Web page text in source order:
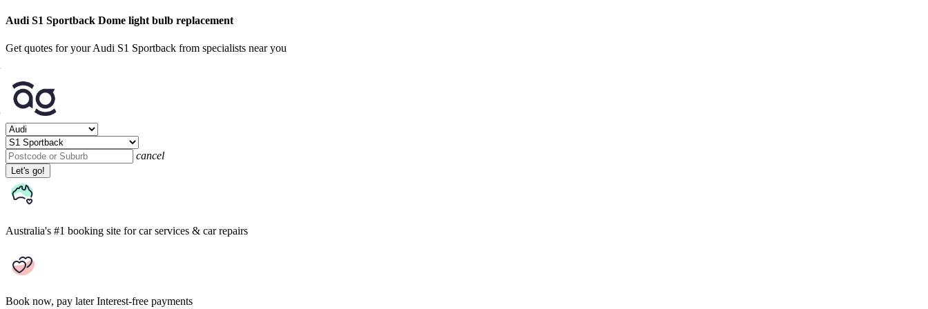
Audi S1 Sportback Dome light bulb replacement
Get quotes for your Audi S1 Sportback from specialists near you
cancel
Let's go!
Australia's #1 booking site for car services & car repairs
Book now, pay later Interest-free payments